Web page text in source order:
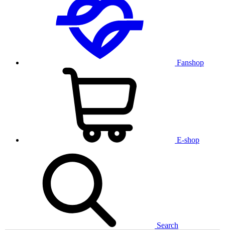
Fanshop
E-shop
Search